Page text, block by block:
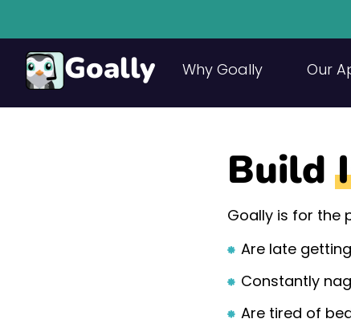
Goally Why Goally Our
Build
Goally is for the
Are late
Constantly
Are tired of